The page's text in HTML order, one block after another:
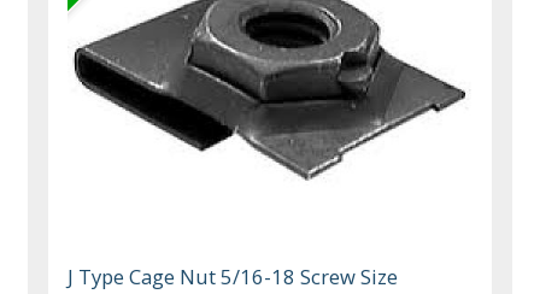
J Type Cage Nut 5/16-18 Screw Size